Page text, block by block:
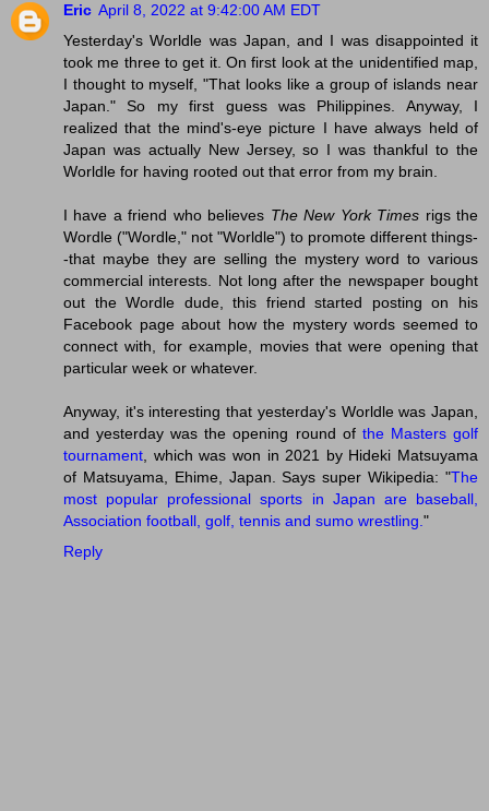
Eric April 8, 2022 at 9:42:00 AM EDT
Yesterday's Worldle was Japan, and I was disappointed it
took me three to get it. On first look at the unidentified map,
I thought to myself, "That looks like a group of islands near
Japan." So my first guess was Philippines. Anyway, I
realized that the mind's-eye picture I have always held of
Japan was actually New Jersey, so I was thankful to the
Worldle for having rooted out that error from my brain.
I have a friend who believes The New York Times rigs the
Wordle ("Wordle," not "Worldle") to promote different things-
-that maybe they are selling the mystery word to various
commercial interests. Not long after the newspaper bought
out the Wordle dude, this friend started posting on his
Facebook page about how the mystery words seemed to
connect with, for example, movies that were opening that
particular week or whatever.
Anyway, it's interesting that yesterday's Worldle was Japan,
and yesterday was the opening round of the Masters golf
tournament, which was won in 2021 by Hideki Matsuyama
of Matsuyama, Ehime, Japan. Says super Wikipedia: "The
most popular professional sports in Japan are baseball,
Association football, golf, tennis and sumo wrestling."
Reply